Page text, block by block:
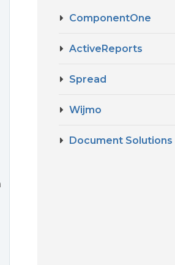
ComponentOne
ActiveReports
Spread
Wijmo
Document Solutions